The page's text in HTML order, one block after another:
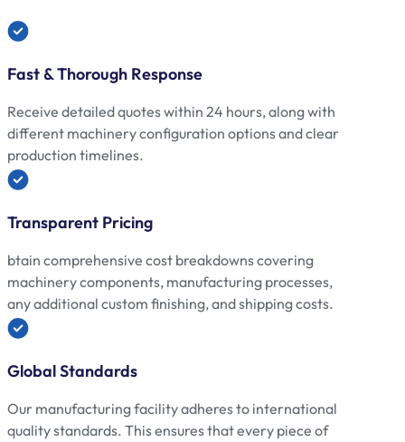
Fast & Thorough Response
Receive detailed quotes within 24 hours, along with
different machinery configuration options and clear
production timelines.
Transparent Pricing
btain comprehensive cost breakdowns covering
machinery components, manufacturing processes,
any additional custom finishing, and shipping costs.
Global Standards
Our manufacturing facility adheres to international
quality standards. This ensures that every piece of